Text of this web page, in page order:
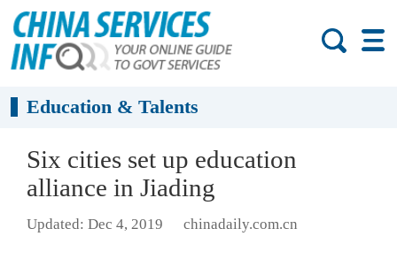
Education & Talents
Six cities set up education
alliance in Jiading
Updated: Dec 4, 2019 chinadaily.com.cn